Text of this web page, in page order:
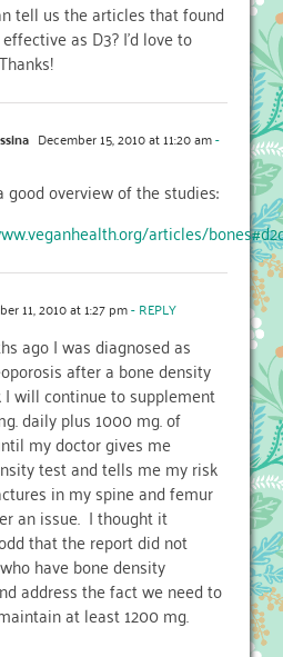
tell us the articles that found
as D3? I'd love to
December 15, 2010 at 11:20 am-
good overview of the studies:
articles/
11, 2010 at 1:27 pm- REPLY
ago I was diagnosed as
after a bone density
will continue to supplement
daily plus 1000 mg. of
my doctor gives me
test and tells me my risk
in my spine and femur
an issue. I thought it
that the report did not
have bone density
address the fact we need to
at least 1200 mg.